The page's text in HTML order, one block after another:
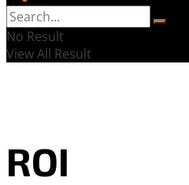
No Result
View All Result
ROI